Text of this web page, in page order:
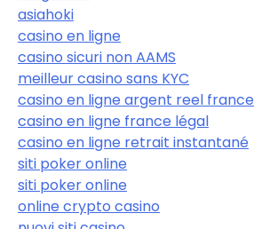
asiahoki
casino en ligne
casino sicuri non AAMS
meilleur casino sans KYC
casino en ligne argent reel france
casino en ligne france légal
casino en ligne retrait instantané
siti poker online
siti poker online
online crypto casino